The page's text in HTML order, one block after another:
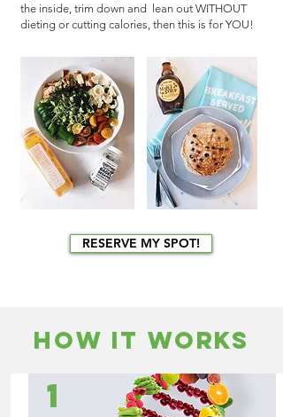
the inside, trim down and lean out WITHOUT
dieting or cutting calories, then this is for YOU!
RESERVE MY SPOT!
HOW IT WORKS
1